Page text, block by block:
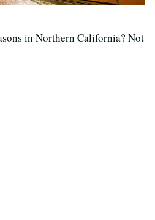
in Northern California? Not